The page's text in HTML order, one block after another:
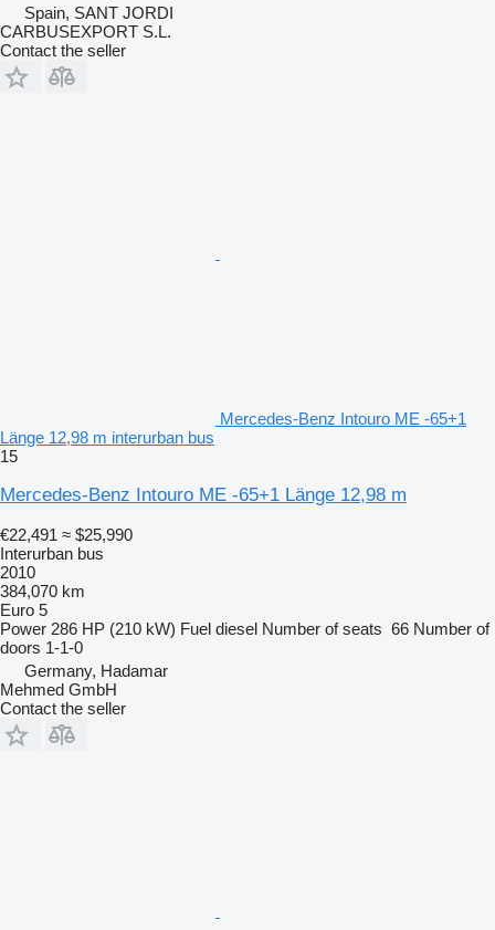
Spain, SANT JORDI
CARBUSEXPORT S.L.
Contact the seller
Mercedes-Benz Intouro ME -65+1
Länge 12,98 m interurban bus
15
Mercedes-Benz Intouro ME -65+1 Länge 12,98 m
€22,491 ≈ $25,990
Interurban bus
2010
384,070 km
Euro 5
Power 286 HP (210 kW) Fuel diesel Number of seats 66 Number of
doors 1-1-0
Germany, Hadamar
Mehmed GmbH
Contact the seller